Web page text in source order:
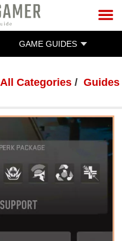
GAME GUIDES
All Categories Guides